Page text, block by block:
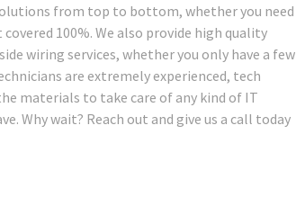
from top to bottom, whether you need
100%. We also provide high quality
wiring services, whether you only have a few
are extremely experienced, tech
materials to take care of any kind of IT
Why wait? Reach out and give us a call today